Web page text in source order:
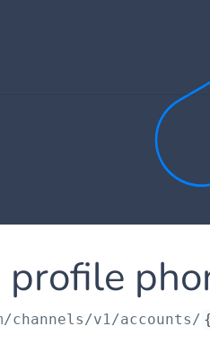
/channels/v1/accounts/